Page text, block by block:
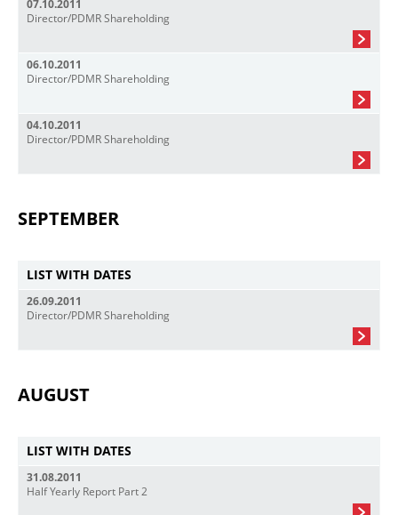
07.10.2011
Director/PDMR Shareholding
06.10.2011
Director/PDMR Shareholding
04.10.2011
Director/PDMR Shareholding
SEPTEMBER
LIST WITH DATES
26.09.2011
Director/PDMR Shareholding
AUGUST
LIST WITH DATES
31.08.2011
Half Yearly Report Part 2